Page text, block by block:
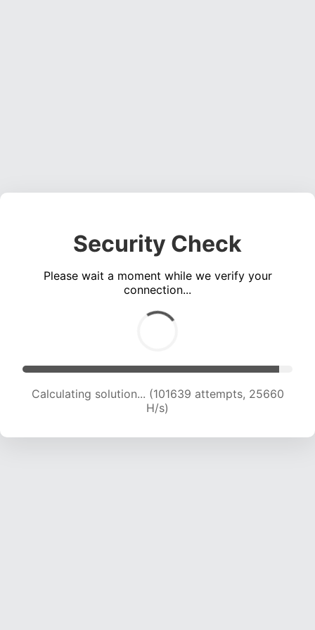
Security Check
Please wait a moment while we verify your
connection...
Calculating solution... (103314 attempts, 25434
H/s)